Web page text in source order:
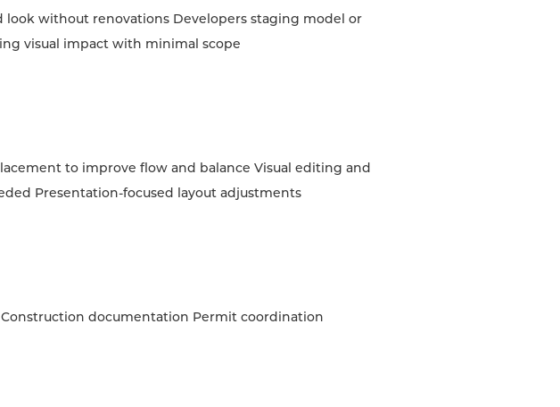
without renovations Developers staging model or
visual impact with minimal scope
to improve flow and balance Visual editing and
Presentation-focused layout adjustments
documentation Permit coordination